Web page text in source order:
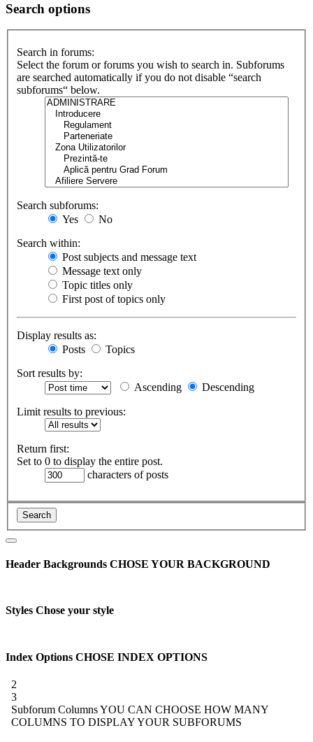
Search options
Search in forums:
Select the forum or forums you wish to search in. Subforums
are searched automatically if you do not disable “search
subforums“ below.
Search subforums:
Yes
No
Search within:
Post subjects and message text
Message text only
Topic titles only
First post of topics only
Display results as:
Posts
Topics
Sort results by:
Ascending
Descending
Limit results to previous:
Return first:
Set to 0 to display the entire post.
characters of posts
Header Backgrounds CHOSE YOUR BACKGROUND
Styles Chose your style
Index Options CHOSE INDEX OPTIONS
2
3
Subforum ColumnsYOU CAN CHOOSE HOW MANY
COLUMNS TO DISPLAY YOUR SUBFORUMS